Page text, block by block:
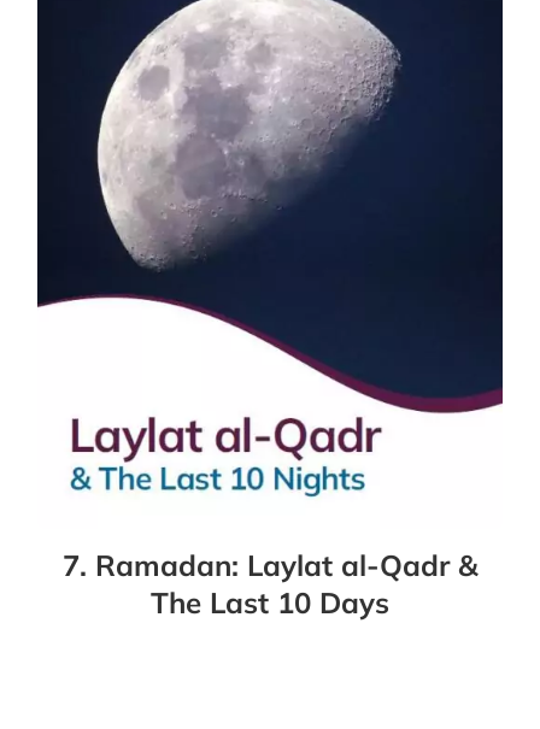
7. Ramadan: Laylat al-Qadr &
The Last 10 Days